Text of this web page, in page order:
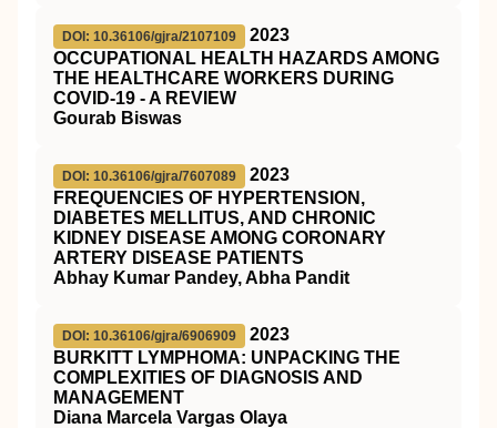
DOI: 10.36106/gjra/2107109
2023
OCCUPATIONAL HEALTH HAZARDS AMONG
THE HEALTHCARE WORKERS DURING
COVID-19 - A REVIEW
Gourab Biswas
DOI: 10.36106/gjra/7607089
2023
FREQUENCIES OF HYPERTENSION,
DIABETES MELLITUS, AND CHRONIC
KIDNEY DISEASE AMONG CORONARY
ARTERY DISEASE PATIENTS
Abhay Kumar Pandey, Abha Pandit
DOI: 10.36106/gjra/6906909
2023
BURKITT LYMPHOMA: UNPACKING THE
COMPLEXITIES OF DIAGNOSIS AND
MANAGEMENT
Diana Marcela Vargas Olaya